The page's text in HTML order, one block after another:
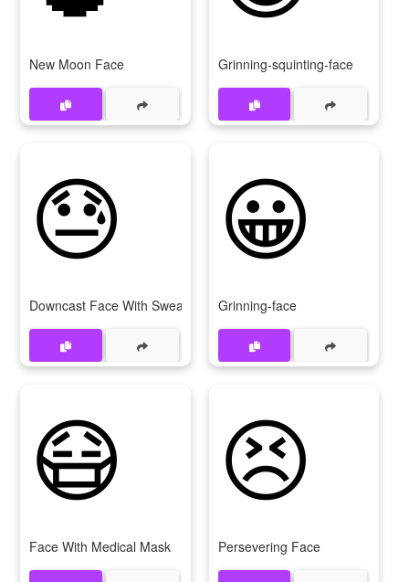
New Moon Face Grinning-squinting-face
😓
Downcast Face With Sweat
😀
Grinning-face
😷
Face With Medical Mask
😣
Persevering Face